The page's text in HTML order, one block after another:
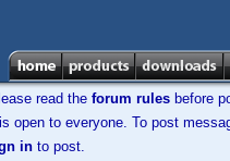
read the forum rules before
open to everyone. To post
in to post.